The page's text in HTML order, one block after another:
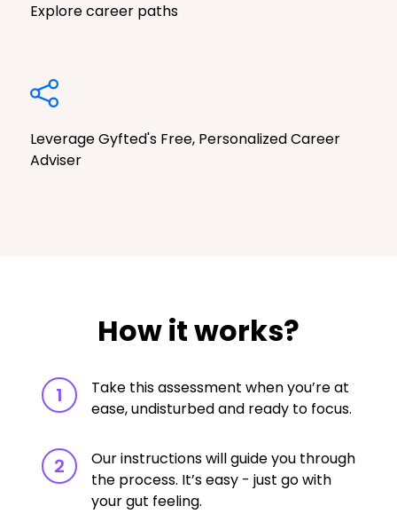
Explore career paths
Leverage Gyfted's Free, Personalized Career
Adviser
How it works?
1
Take this assessment when you’re at
ease, undisturbed and ready to focus.
2
Our instructions will guide you through
the process. It’s easy - just go with
your gut feeling.